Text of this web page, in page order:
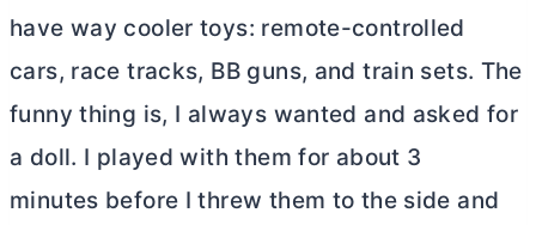
have way cooler toys: remote-controlled
cars, race tracks, BB guns, and train sets. The
funny thing is, I always wanted and asked for
a doll. I played with them for about 3
minutes before I threw them to the side and